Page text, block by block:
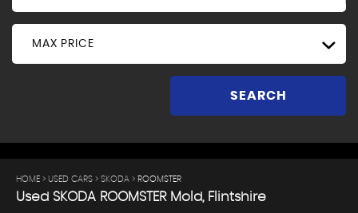
MAX PRICE
SEARCH
HOME > USED CARS > SKODA > ROOMSTER
Used SKODA ROOMSTERMold, Flintshire